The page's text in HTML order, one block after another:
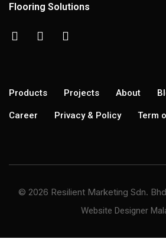
Flooring Solutions
Products Projects About
Career Privacy & Policy Term
© 2026 Resilient Marketing Sdn.
Website Designer